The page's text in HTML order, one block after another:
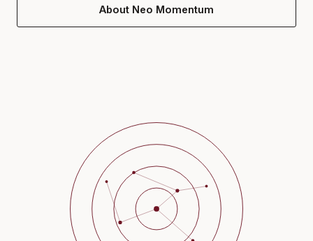
About Neo Momentum